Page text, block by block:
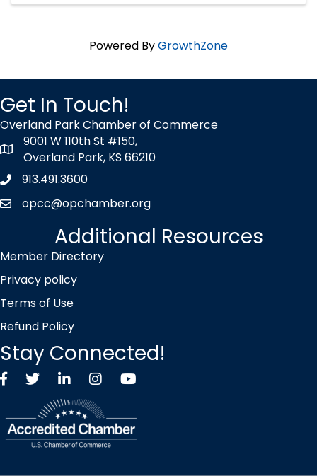
Powered ByGrowthZone
Get In Touch!
Overland Park Chamber of Commerce
map icon
9001 W 110th St #150,
Overland Park, KS 66210
Phone icon
913.491.3600
envelope icon
opcc@opchamber.org
Additional Resources
Member Directory
Privacy policy
Terms of Use
Refund Policy
Stay Connected!
FacebookTwitter X icon
LinkedInInstagramYouTube